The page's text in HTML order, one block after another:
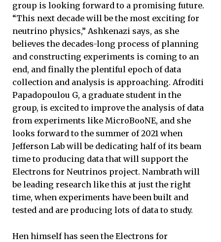
group is looking forward to a promising future.
“This next decade will be the most exciting for
neutrino physics,” Ashkenazi says, as she
believes the decades-long process of planning
and constructing experiments is coming to an
end, and finally the plentiful epoch of data
collection and analysis is approaching. Afroditi
Papadopoulou G, a graduate student in the
group, is excited to improve the analysis of data
from experiments like MicroBooNE, and she
looks forward to the summer of 2021 when
Jefferson Lab will be dedicating half of its beam
time to producing data that will support the
Electrons for Neutrinos project. Nambrath will
be leading research like this at just the right
time, when experiments have been built and
tested and are producing lots of data to study.
Hen himself has seen the Electrons for